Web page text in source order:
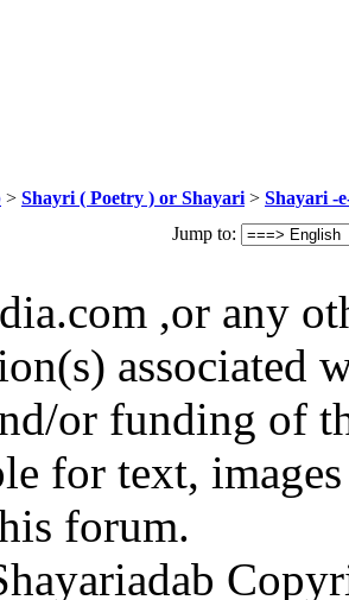
> Shayri ( Poetry ) or Shayari > Shayari -
Jump to:
,or any
associated
or funding of
for text,
forum.